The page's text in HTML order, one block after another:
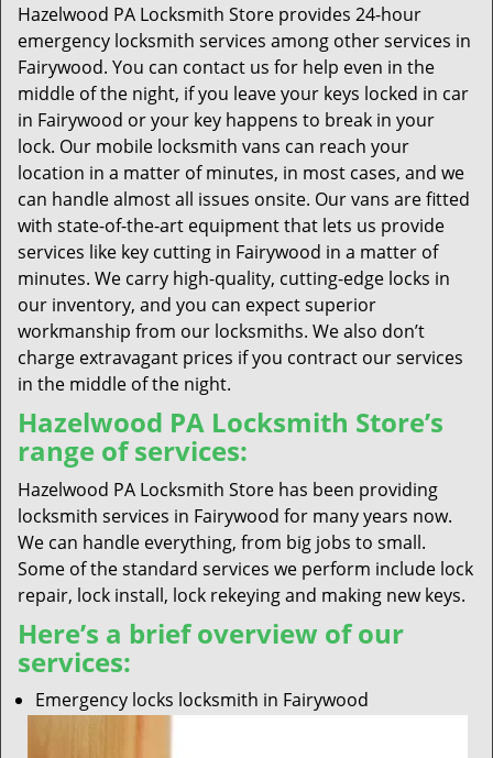
Hazelwood PA Locksmith Store provides 24-hour
emergency locksmith services among other services in
Fairywood. You can contact us for help even in the
middle of the night, if you leave your keys locked in car
in Fairywood or your key happens to break in your
lock. Our mobile locksmith vans can reach your
location in a matter of minutes, in most cases, and we
can handle almost all issues onsite. Our vans are fitted
with state-of-the-art equipment that lets us provide
services like key cutting in Fairywood in a matter of
minutes. We carry high-quality, cutting-edge locks in
our inventory, and you can expect superior
workmanship from our locksmiths. We also don’t
charge extravagant prices if you contract our services
in the middle of the night.
Hazelwood PA Locksmith Store’s
range of services:
Hazelwood PA Locksmith Store has been providing
locksmith services in Fairywood for many years now.
We can handle everything, from big jobs to small.
Some of the standard services we perform include lock
repair, lock install, lock rekeying and making new keys.
Here’s a brief overview of our
services:
Emergency locks locksmith in Fairywood